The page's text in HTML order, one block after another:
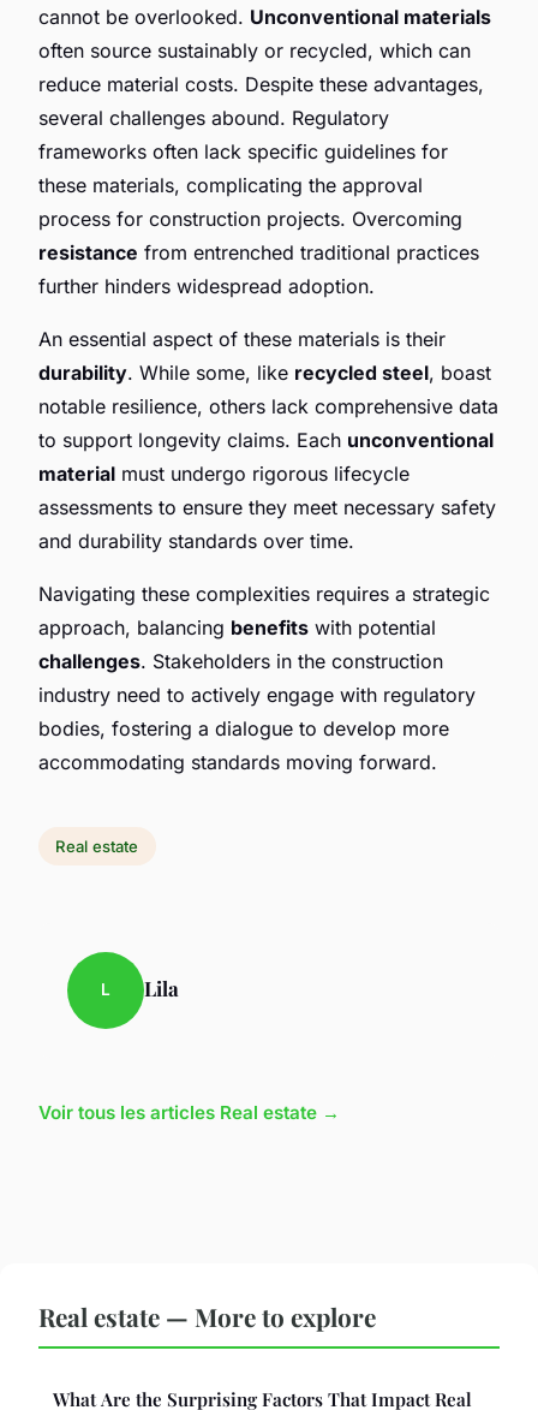
cannot be overlooked. Unconventional materials
often source sustainably or recycled, which can
reduce material costs. Despite these advantages,
several challenges abound. Regulatory
frameworks often lack specific guidelines for
these materials, complicating the approval
process for construction projects. Overcoming
resistance from entrenched traditional practices
further hinders widespread adoption.
An essential aspect of these materials is their
durability. While some, like recycled steel, boast
notable resilience, others lack comprehensive data
to support longevity claims. Each unconventional
material must undergo rigorous lifecycle
assessments to ensure they meet necessary safety
and durability standards over time.
Navigating these complexities requires a strategic
approach, balancing benefits with potential
challenges. Stakeholders in the construction
industry need to actively engage with regulatory
bodies, fostering a dialogue to develop more
accommodating standards moving forward.
Real estate
L Lila
Voir tous les articles Real estate →
Real estate — More to explore
What Are the Surprising Factors That Impact Real